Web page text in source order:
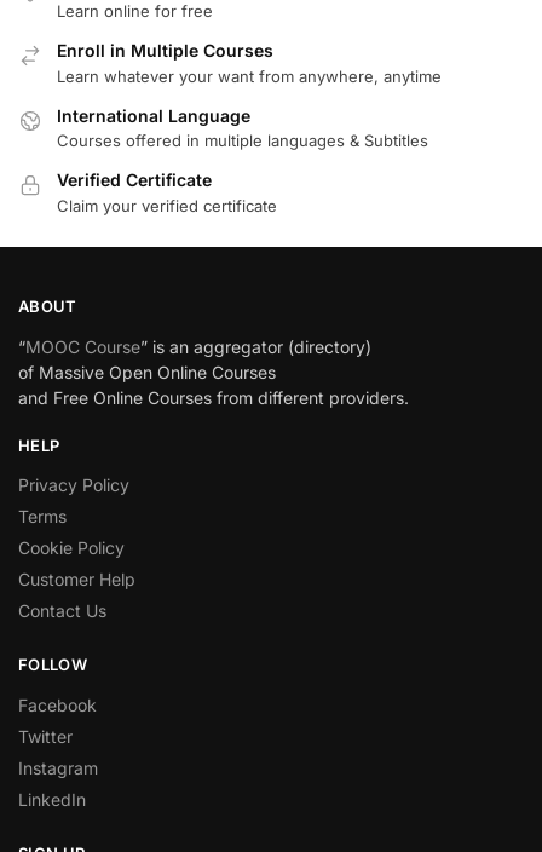
Learn online for free
Enroll in Multiple Courses
Learn whatever your want from anywhere, anytime
International Language
Courses offered in multiple languages & Subtitles
Verified Certificate
Claim your verified certificate
ABOUT
“MOOC Course” is an aggregator (directory)
of Massive Open Online Courses
and Free Online Courses from different providers.
HELP
Privacy Policy
Terms
Cookie Policy
Customer Help
Contact Us
FOLLOW
Facebook
Twitter
Instagram
LinkedIn